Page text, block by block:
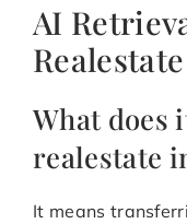
AI
What does
realestate
It means